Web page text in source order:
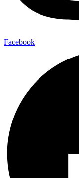
Facebook